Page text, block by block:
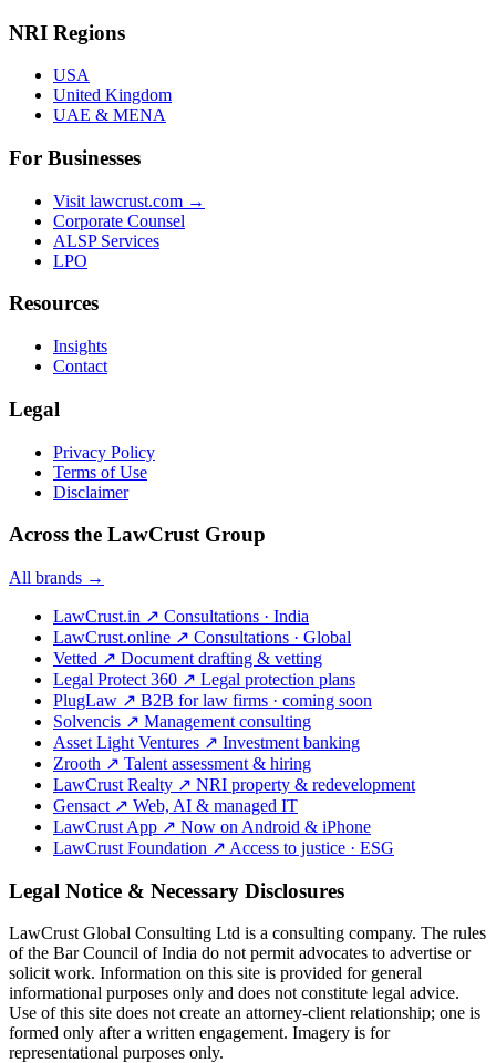
NRI Regions
USA
United Kingdom
UAE & MENA
For Businesses
Visit lawcrust.com →
Corporate Counsel
ALSP Services
LPO
Resources
Insights
Contact
Legal
Privacy Policy
Terms of Use
Disclaimer
Across the LawCrust Group
All brands →
LawCrust.in ↗ Consultations · India
LawCrust.online ↗ Consultations · Global
Vetted ↗ Document drafting & vetting
Legal Protect 360 ↗ Legal protection plans
PlugLaw ↗ B2B for law firms · coming soon
Solvencis ↗ Management consulting
Asset Light Ventures ↗ Investment banking
Zrooth ↗ Talent assessment & hiring
LawCrust Realty ↗ NRI property & redevelopment
Gensact ↗ Web, AI & managed IT
LawCrust App ↗ Now on Android & iPhone
LawCrust Foundation ↗ Access to justice · ESG
Legal Notice & Necessary Disclosures
LawCrust Global Consulting Ltd is a consulting company. The rules
of the Bar Council of India do not permit advocates to advertise or
solicit work. Information on this site is provided for general
informational purposes only and does not constitute legal advice.
Use of this site does not create an attorney-client relationship; one is
formed only after a written engagement. Imagery is for
representational purposes only.